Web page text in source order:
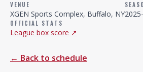
VENUE
XGEN Sports Complex, Buffalo, NY
OFFICIAL STATS
League box score ↗
← Back to schedule